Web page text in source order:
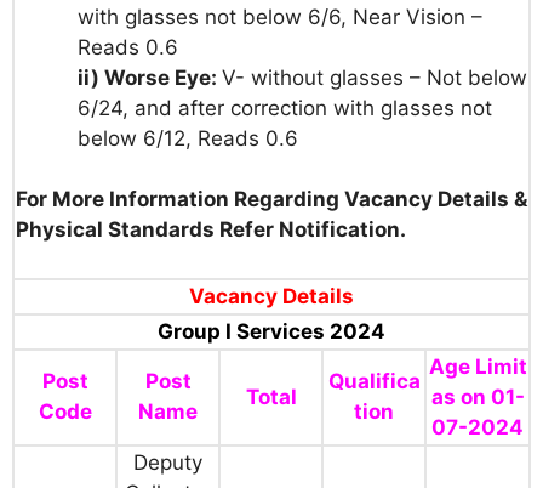
with glasses not below 6/6, Near Vision –
Reads 0.6
ii) Worse Eye: V- without glasses – Not below
6/24, and after correction with glasses not
below 6/12, Reads 0.6
For More Information Regarding Vacancy Details &
Physical Standards Refer Notification.
Vacancy Details
Group I Services 2024
Post
Code
Post
Name
Total
Qualifica
tion
Age Limit
as on 01-
07-2024
Deputy